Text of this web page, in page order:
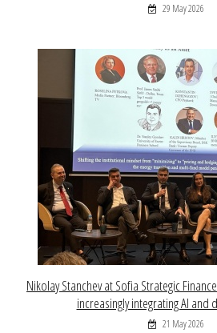
29 May 2026
Nikolay Stanchev at Sofia Strategic
increasingly integrating AI and
21 May 2026